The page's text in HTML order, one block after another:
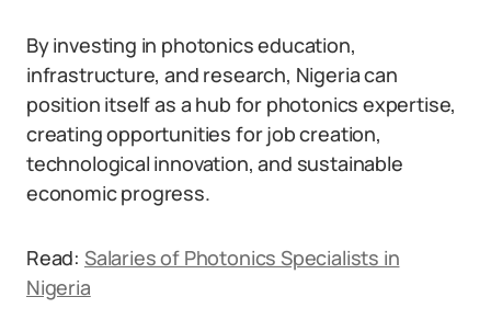
By investing in photonics education,
infrastructure, and research, Nigeria can
position itself as a hub for photonics expertise,
creating opportunities for job creation,
technological innovation, and sustainable
economic progress.
Read: Salaries of Photonics Specialists in
Nigeria